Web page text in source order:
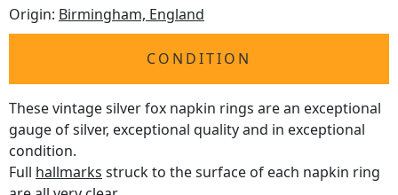
Origin: Birmingham, England
CONDITION
These vintage silver fox napkin rings are an exceptional
gauge of silver, exceptional quality and in exceptional
condition.
Full hallmarks struck to the surface of each napkin ring